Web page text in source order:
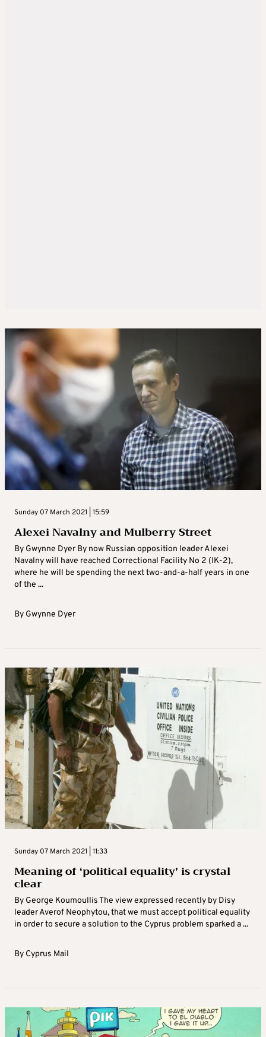
Sunday 07 March 2021 | 15:59
Alexei Navalny and Mulberry Street
By Gwynne Dyer By now Russian opposition leader Alexei
Navalny will have reached Correctional Facility No 2 (IK-2),
where he will be spending the next two-and-a-half years in one
of the ...
By Gwynne Dyer
Sunday 07 March 2021 | 11:33
Meaning of ‘political equality’ is crystal
clear
By George Koumoullis The view expressed recently by Disy
leader Averof Neophytou, that we must accept political equality
in order to secure a solution to the Cyprus problem sparked a ...
By Cyprus Mail